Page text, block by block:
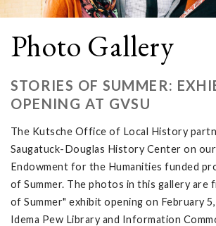
Photo Gallery
STORIES OF SUMMER:
OPENING AT GVSU
The Kutsche Office of Local History
Saugatuck-Douglas History Center on
Endowment for the Humanities funded
of Summer. The photos in this gallery are
of Summer" exhibit opening on February
Idema Pew Library and Information